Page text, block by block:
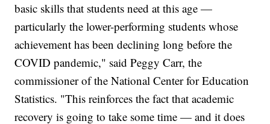
basic skills that students need at this age —
particularly the lower-performing students whose
achievement has been declining long before the
COVID pandemic," said Peggy Carr, the
commissioner of the National Center for Education
Statistics. "This reinforces the fact that academic
recovery is going to take some time — and it does